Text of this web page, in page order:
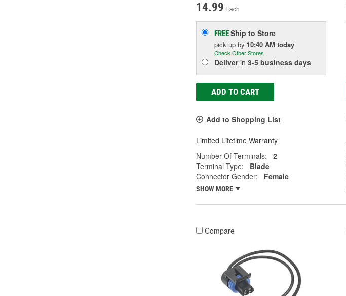
14.99 Each
FREEShip to Store
pick up by 10:40 AM today
Check Other Stores
Deliverin 3-5 business days
ADD TO CART
Add to Shopping List
Limited Lifetime Warranty
Number Of Terminals:
2
Terminal Type:
Blade
Connector Gender:
Female
SHOW MORE
Compare